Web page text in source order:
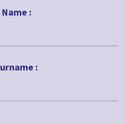
Name :
: